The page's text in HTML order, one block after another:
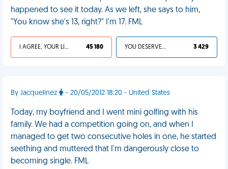
happened to see it today. As we left, she says to him,
"You know she's 13, right?" I'm 17. FML
I AGREE, YOUR LIFE SUCKS 45 180 YOU DESERVED IT 3 429
By Jacquelinez - 20/05/2012 18:20 - United States
Today, my boyfriend and I went mini golfing with his
family. We had a competition going on, and when I
managed to get two consecutive holes in one, he started
seething and muttered that I'm dangerously close to
becoming single. FML